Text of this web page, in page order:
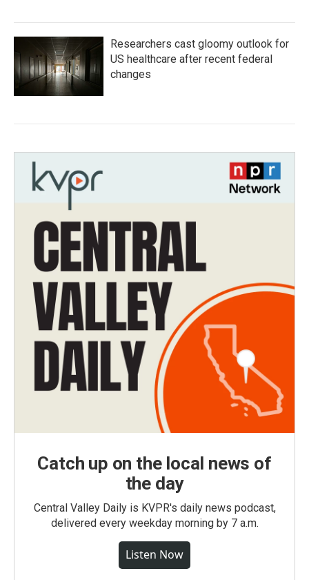
Researchers cast gloomy outlook for
US healthcare after recent federal
changes
Catch up on the local news of
the day
Central Valley Daily is KVPR's daily news podcast,
delivered every weekday morning by 7 a.m.
Listen Now